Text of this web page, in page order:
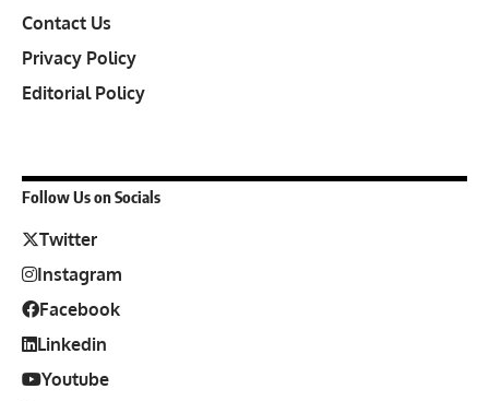
Contact Us
Privacy Policy
Editorial Policy
Follow Us on Socials
Twitter
Instagram
Facebook
Linkedin
Youtube